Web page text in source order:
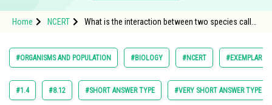
Study Abroad
Arts, Commerce & Sciences
Administration
Home NCERT
What is the interaction between two species called
#ORGANISMS AND POPULATION #BIOLOGY #NCERT #EXEMPLAR
#1.4 #8.12 #SHORT ANSWER TYPE #VERY SHORT ANSWER TYPE